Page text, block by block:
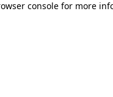
console for more